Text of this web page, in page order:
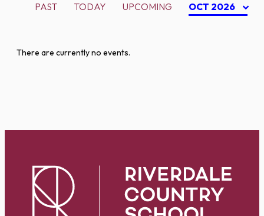
PAST TODAY UPCOMING OCT 2026
There are currently no events.